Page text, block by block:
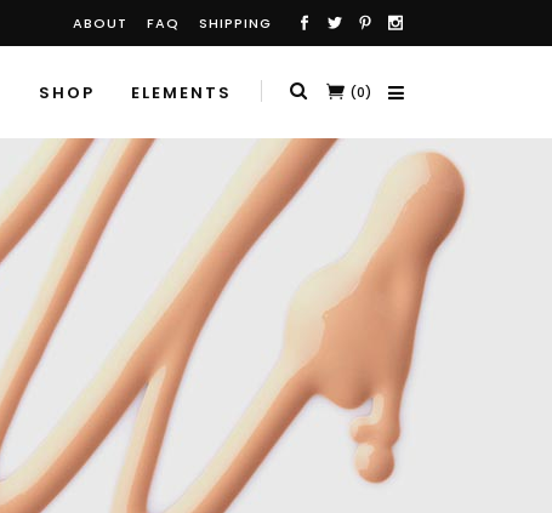
ABOUT FAQ SHIPPING
SHOP ELEMENTS (0)